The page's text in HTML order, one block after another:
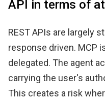
API in terms of
REST APIs are largely
response driven. MCP
delegated. The agent
carrying the user's
This creates a risk